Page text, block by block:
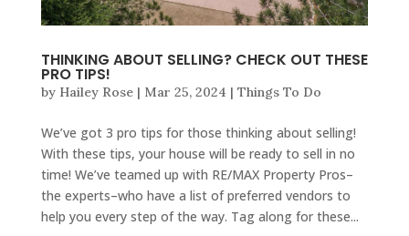
THINKING ABOUT SELLING? CHECK OUT THESE
PRO TIPS!
by Hailey Rose| Mar 25, 2024 | Things To Do
We’ve got 3 pro tips for those thinking about selling!
With these tips, your house will be ready to sell in no
time! We’ve teamed up with RE/MAX Property Pros–
the experts–who have a list of preferred vendors to
help you every step of the way. Tag along for these...